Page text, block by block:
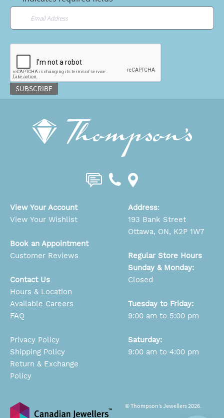
SUBSCRIBE
View Your Account
View Your Wishlist
Book an Appointment
Customer Reviews
Contact Us
Hours & Location
Available Careers
FAQ
Privacy Policy
Shipping Policy
Return & Exchange
Policy
Address:
193 Bank Street
Ottawa, ON, K2P 1W7
Regular Store Hours
Sunday & Monday:
Closed
Tuesday to Friday:
9:00 am to 5:00 pm
Saturday:
9:00 am to 4:00 pm
© Thompson’s Jewellers 2026.